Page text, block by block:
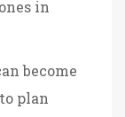
in
become
plan